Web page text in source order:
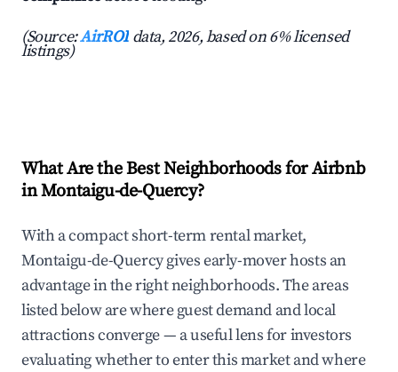
(Source:AirROI data, 2026, based on 6% licensed
listings)
What Are the Best Neighborhoods for Airbnb
in Montaigu-de-Quercy?
With a compact short-term rental market,
Montaigu-de-Quercy gives early-mover hosts an
advantage in the right neighborhoods. The areas
listed below are where guest demand and local
attractions converge — a useful lens for investors
evaluating whether to enter this market and where